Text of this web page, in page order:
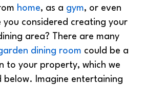
home, as a gym, or even
you considered creating your
area? There are many
dining room could be a
to your property, which we
below. Imagine entertaining